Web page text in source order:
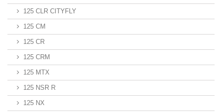
125 CLR CITYFLY
125 CM
125 CR
125 CRM
125 MTX
125 NSR R
125 NX